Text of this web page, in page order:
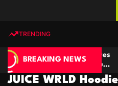
e
g
e
TRENDING
BREAKING NEWS
compétitives
de jeu
JUICE WRLD